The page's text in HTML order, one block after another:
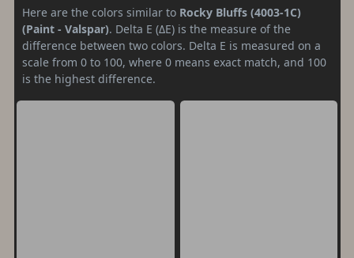
Here are the colors similar to Rocky Bluffs (4003-1C)
(Paint - Valspar). Delta E (ΔE) is the measure of the
difference between two colors. Delta E is measured on a
scale from 0 to 100, where 0 means exact match, and 100
is the highest difference.